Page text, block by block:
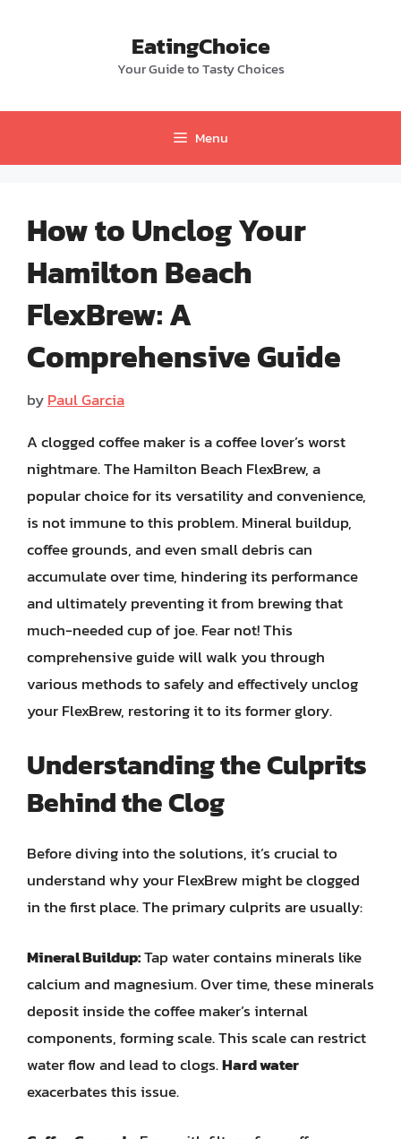
EatingChoice
Your Guide to Tasty Choices
Menu
How to Unclog Your
Hamilton Beach
FlexBrew: A
Comprehensive Guide
byPaul Garcia
A clogged coffee maker is a coffee lover’s worst
nightmare. The Hamilton Beach FlexBrew, a
popular choice for its versatility and convenience,
is not immune to this problem. Mineral buildup,
coffee grounds, and even small debris can
accumulate over time, hindering its performance
and ultimately preventing it from brewing that
much-needed cup of joe. Fear not! This
comprehensive guide will walk you through
various methods to safely and effectively unclog
your FlexBrew, restoring it to its former glory.
Understanding the Culprits
Behind the Clog
Before diving into the solutions, it’s crucial to
understand why your FlexBrew might be clogged
in the first place. The primary culprits are usually:
Mineral Buildup:Tap water contains minerals like
calcium and magnesium. Over time, these minerals
deposit inside the coffee maker’s internal
components, forming scale. This scale can restrict
water flow and lead to clogs.Hard water
exacerbates this issue.